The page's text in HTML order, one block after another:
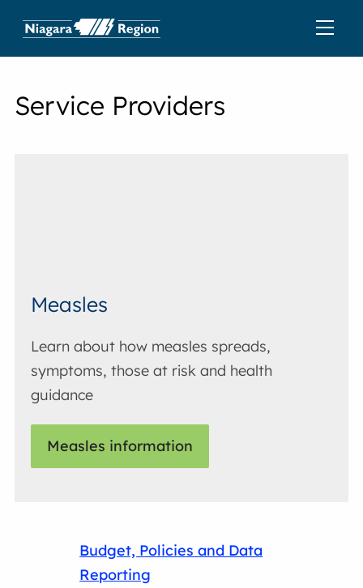
Service Providers
Measles
Learn about how measles spreads,
symptoms, those at risk and health
guidance
Measles information
Budget, Policies and Data
Reporting